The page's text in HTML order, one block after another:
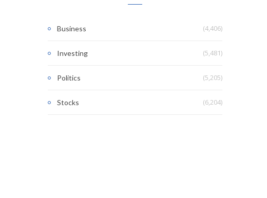
Business (4,406)
Investing (5,481)
Politics (5,205)
Stocks (6,204)